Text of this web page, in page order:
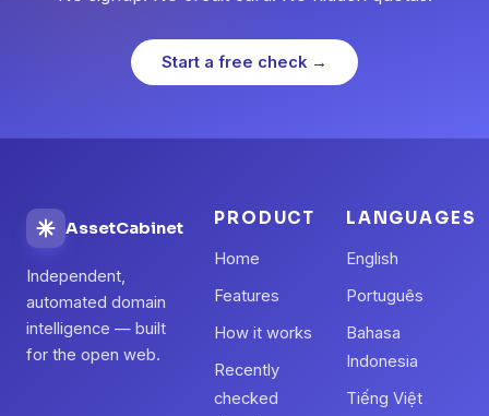
Start a free check →
AssetCabinet
Independent,
automated domain
intelligence — built
for the open web.
PRODUCT
Home
Features
How it works
Recently
checked
LANGUAGES
English
Português
Bahasa
Indonesia
Tiếng Việt